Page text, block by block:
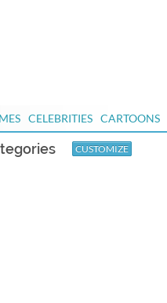
CELEBRITIES CARTOONS
CUSTOMIZE